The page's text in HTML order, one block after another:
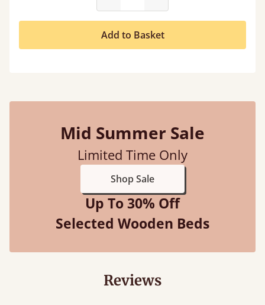
Add to Basket
Mid Summer Sale
Limited Time Only
Shop Sale
Up To 30% Off
Selected Wooden Beds
Reviews